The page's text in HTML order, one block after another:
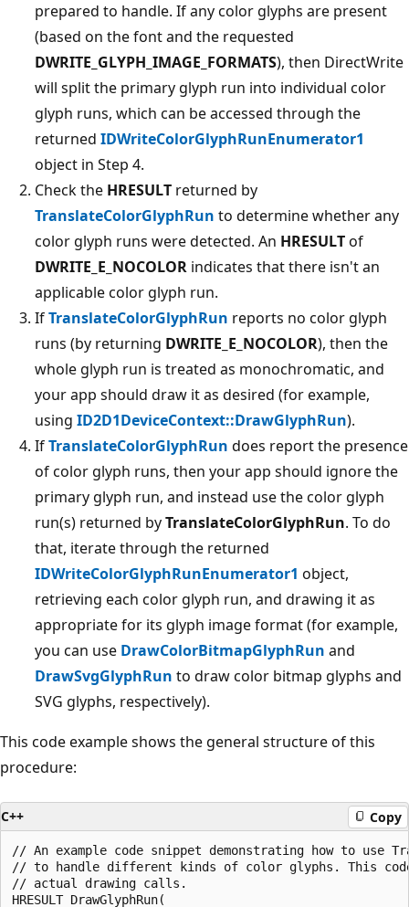
prepared to handle. If any color glyphs are present
(based on the font and the requested
DWRITE_GLYPH_IMAGE_FORMATS), then DirectWrite
will split the primary glyph run into individual color
glyph runs, which can be accessed through the
returned IDWriteColorGlyphRunEnumerator1
object in Step 4.
Check the HRESULT returned by
TranslateColorGlyphRun to determine whether any
color glyph runs were detected. An HRESULTof
DWRITE_E_NOCOLOR indicates that there isn't an
applicable color glyph run.
IfTranslateColorGlyphRun reports no color glyph
runs (by returning DWRITE_E_NOCOLOR), then the
whole glyph run is treated as monochromatic, and
your app should draw it as desired (for example,
using ID2D1DeviceContext::DrawGlyphRun).
IfTranslateColorGlyphRun does report the presence
of color glyph runs, then your app should ignore the
primary glyph run, and instead use the color glyph
run(s) returned byTranslateColorGlyphRun. To do
that, iterate through the returned
IDWriteColorGlyphRunEnumerator1 object,
retrieving each color glyph run, and drawing it as
appropriate for its glyph image format (for example,
you can use DrawColorBitmapGlyphRun and
DrawSvgGlyphRun to draw color bitmap glyphs and
SVG glyphs, respectively).
This code example shows the general structure of this
procedure:
C++ Copy
// An example code snippet demonstrating how to use
// to handle different kinds of color glyphs. This
// actual drawing calls.
HRESULT DrawGlyphRun(